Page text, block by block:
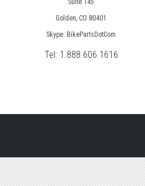
Suite 145
Golden, CO 80401
Skype: BikePartsDotCom
Tel: 1.888.606.1616